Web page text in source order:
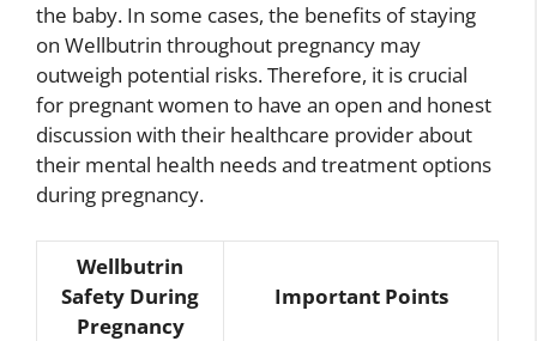
the baby. In some cases, the benefits of staying
on Wellbutrin throughout pregnancy may
outweigh potential risks. Therefore, it is crucial
for pregnant women to have an open and honest
discussion with their healthcare provider about
their mental health needs and treatment options
during pregnancy.
Wellbutrin
Safety During
Pregnancy
Important Points